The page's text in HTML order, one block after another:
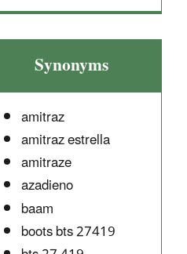
Synonyms
amitraz
amitraz estrella
amitraze
azadieno
baam
boots bts 27419